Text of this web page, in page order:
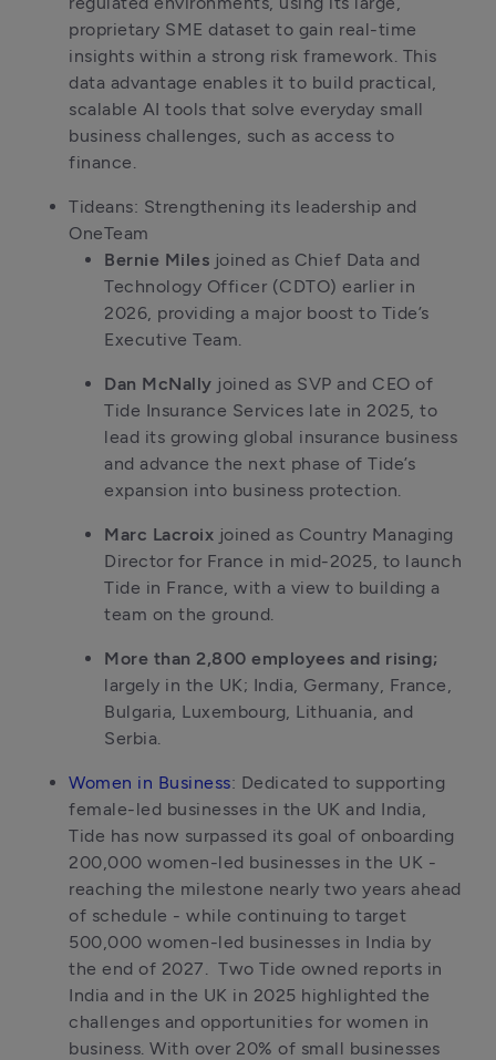
proprietary SME dataset to gain real-time
insights within a strong risk framework. This
data advantage enables it to build practical,
scalable AI tools that solve everyday small
business challenges, such as access to
finance.
Tideans: Strengthening its leadership and
OneTeam
Bernie Miles joined as Chief Data and
Technology Officer (CDTO) earlier in
2026, providing a major boost to Tide’s
Executive Team.
Dan McNally joined as SVP and CEO of
Tide Insurance Services late in 2025, to
lead its growing global insurance business
and advance the next phase of Tide’s
expansion into business protection.
Marc Lacroix joined as Country Managing
Director for France in mid-2025, to launch
Tide in France, with a view to building a
team on the ground.
More than 2,800 employees and rising;
largely in the UK; India, Germany, France,
Bulgaria, Luxembourg, Lithuania, and
Serbia.
Women in Business: Dedicated to supporting
female-led businesses in the UK and India,
Tide has now surpassed its goal of onboarding
200,000 women-led businesses in the UK -
reaching the milestone nearly two years ahead
of schedule - while continuing to target
500,000 women-led businesses in India by
the end of 2027.  Two Tide owned reports in
India and in the UK in 2025 highlighted the
challenges and opportunities for women in
business. With over 20% of small businesses